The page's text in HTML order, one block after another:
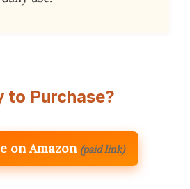
to Purchase?
on Amazon (paid link)